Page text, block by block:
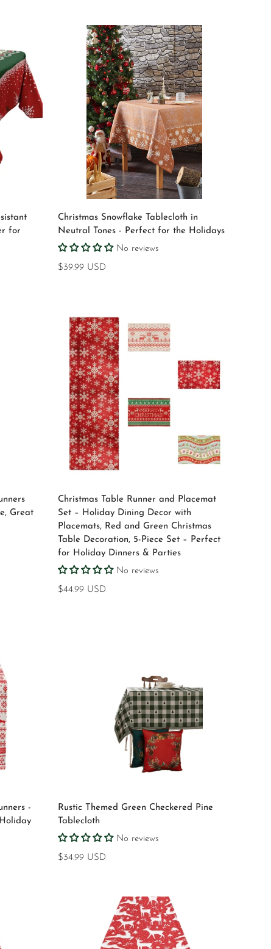
for
Quick Add
Christmas Snowflake Tablecloth in
Neutral Tones - Perfect for the Holidays
No reviews
Regular
$39.99 USD
Great
Select options
Christmas Table Runner and Placemat
Set – Holiday Dining Decor with
Placemats, Red and Green Christmas
Table Decoration, 5-Piece Set – Perfect
for Holiday Dinners & Parties
No reviews
Regular
$44.99 USD
-
Quick Add
Rustic Themed Green Checkered Pine
Tablecloth
No reviews
Regular
$34.99 USD